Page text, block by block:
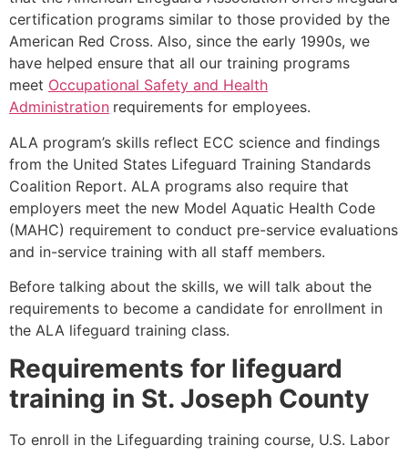
certification programs similar to those provided by the
American Red Cross. Also, since the early 1990s, we
have helped ensure that all our training programs
meet Occupational Safety and Health
Administration requirements for employees.
ALA program’s skills reflect ECC science and findings
from the United States Lifeguard Training Standards
Coalition Report. ALA programs also require that
employers meet the new Model Aquatic Health Code
(MAHC) requirement to conduct pre-service evaluations
and in-service training with all staff members.
Before talking about the skills, we will talk about the
requirements to become a candidate for enrollment in
the ALA lifeguard training class.
Requirements for lifeguard
training in St. Joseph County
To enroll in the Lifeguarding training course, U.S. Labor